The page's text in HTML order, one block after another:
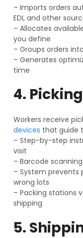
– Imports orders
EDI, and other
– Allocates
you define
– Groups orders
– Generates
time
4.
Workers receive
devices that guide
– Step-by-step
visit
– Barcode
– System prevents
wrong lots
– Packing stations
shipping
5.